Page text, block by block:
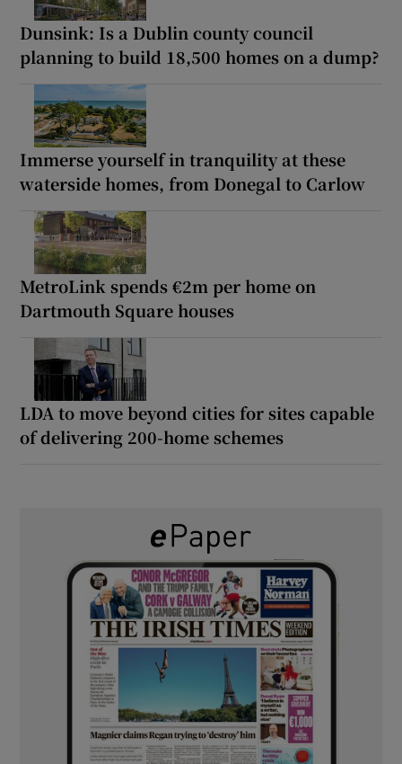
Dunsink: Is a Dublin county council
planning to build 18,500 homes on a dump?
Immerse yourself in tranquility at these
waterside homes, from Donegal to Carlow
MetroLink spends €2m per home on
Dartmouth Square houses
LDA to move beyond cities for sites capable
of delivering 200-home schemes